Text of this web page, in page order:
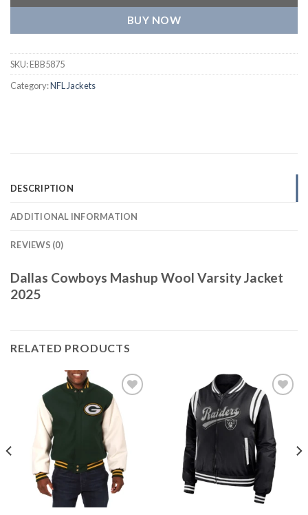
BUY NOW
SKU:EBB5875
Category:NFL Jackets
DESCRIPTION
ADDITIONAL INFORMATION
REVIEWS (0)
Dallas Cowboys Mashup Wool Varsity Jacket
2025
RELATED PRODUCTS
Add to
wishlist
Add to
wishlist